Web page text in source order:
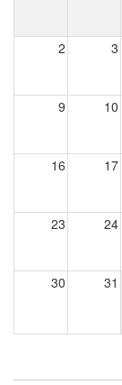
2 3
9 10
16 17
23 24
30 31